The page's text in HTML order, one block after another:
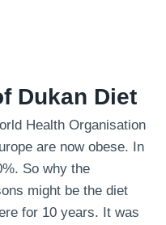
Dukan Diet
Health Organisation
are now obese. In
So why the
might be the diet
for 10 years. It was